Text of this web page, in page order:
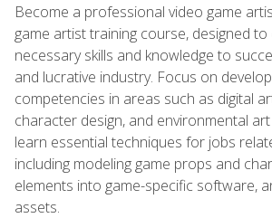
Become a professional video game
game artist training course, designed
necessary skills and knowledge to
and lucrative industry. Focus on
competencies in areas such as digital
character design, and environmental art
learn essential techniques for jobs
including modeling game props and
elements into game-specific software,
assets.